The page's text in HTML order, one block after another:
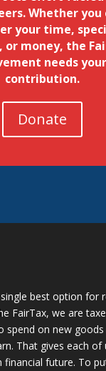
Whether you
your time,
or money, the
needs your
contribution.
Donate
best option for
FairTax, we are
spend on new goods
That gives each of
future. To